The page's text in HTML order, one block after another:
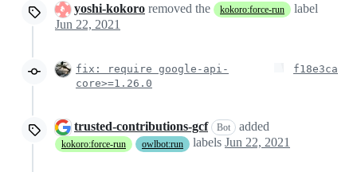
yoshi-kokoro removed the kokoro:force-run
label
Jun 22, 2021
fix: require google-api-
core>=1.26.0
f18e3ca
trusted-contributions-gcf Bot added
kokoro:force-run owlbot:run labels Jun 22, 2021